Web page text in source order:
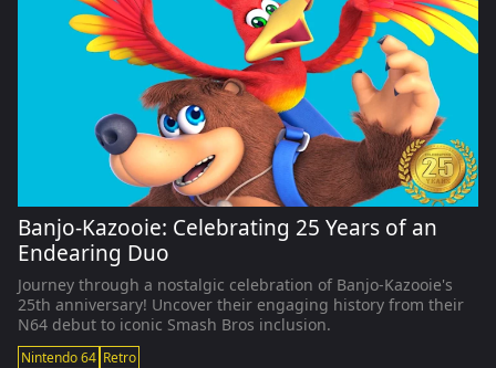
Banjo-Kazooie: Celebrating 25 Years of an
Endearing Duo
Journey through a nostalgic celebration of Banjo-Kazooie's
25th anniversary! Uncover their engaging history from their
N64 debut to iconic Smash Bros inclusion.
Nintendo 64 Retro